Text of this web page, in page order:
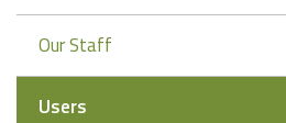
Our Staff
Users